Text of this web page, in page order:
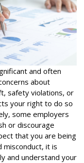
and often
about
safety violations, or
your right to do so
some employers
or discourage
that you are being
it is
and understand your